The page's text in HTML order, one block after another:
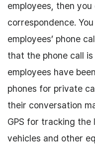
employees, then
correspondence.
employees’ phone
that the phone call
employees have
phones for private
their conversation
GPS for tracking
vehicles and other